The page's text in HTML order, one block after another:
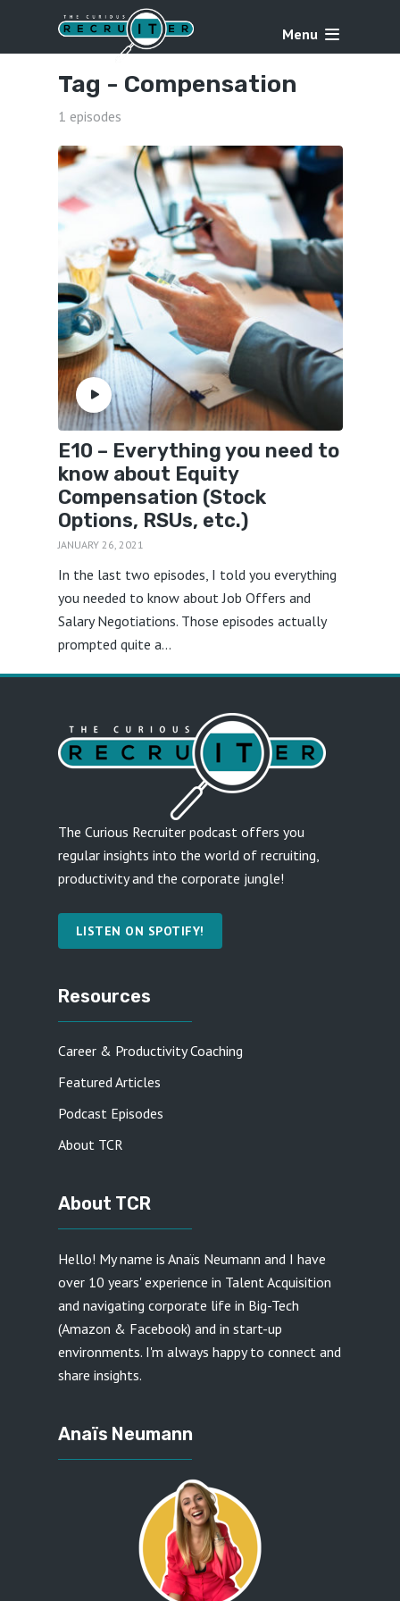
Menu
Tag - Compensation
1 episodes
E10 – Everything you need to
know about Equity
Compensation (Stock
Options, RSUs, etc.)
JANUARY 26, 2021
In the last two episodes, I told you everything
you needed to know about Job Offers and
Salary Negotiations. Those episodes actually
prompted quite a...
The Curious Recruiter podcast offers you
regular insights into the world of recruiting,
productivity and the corporate jungle!
LISTEN ON SPOTIFY!
Resources
Career & Productivity Coaching
Featured Articles
Podcast Episodes
About TCR
About TCR
Hello! My name is Anaïs Neumann and I have
over 10 years' experience in Talent Acquisition
and navigating corporate life in Big-Tech
(Amazon & Facebook) and in start-up
environments. I'm always happy to connect and
share insights.
Anaïs Neumann